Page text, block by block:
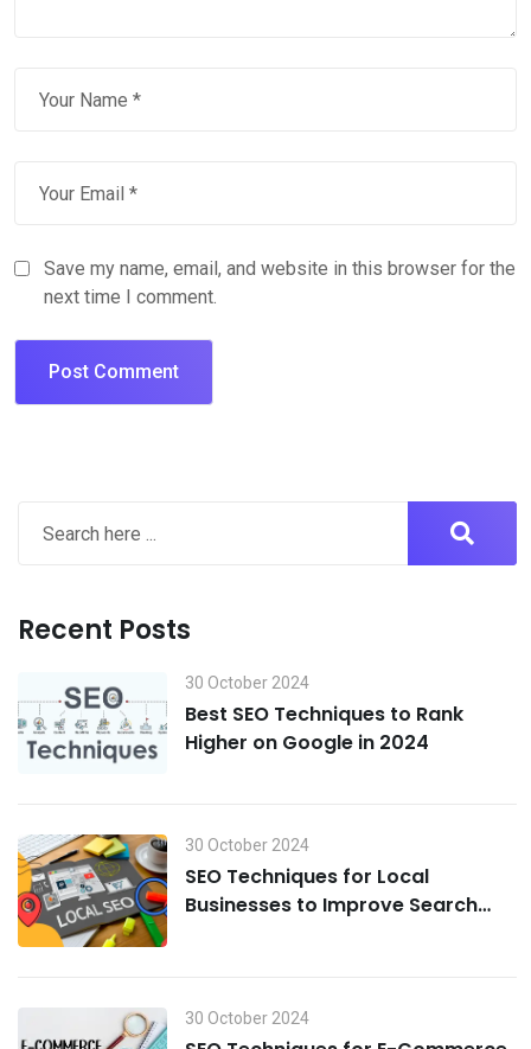
Save my name, email, and website in this browser for the
next time I comment.
Recent Posts
30 October 2024
Best SEO Techniques to Rank
Higher on Google in 2024
30 October 2024
SEO Techniques for Local
Businesses to Improve Search
30 October 2024